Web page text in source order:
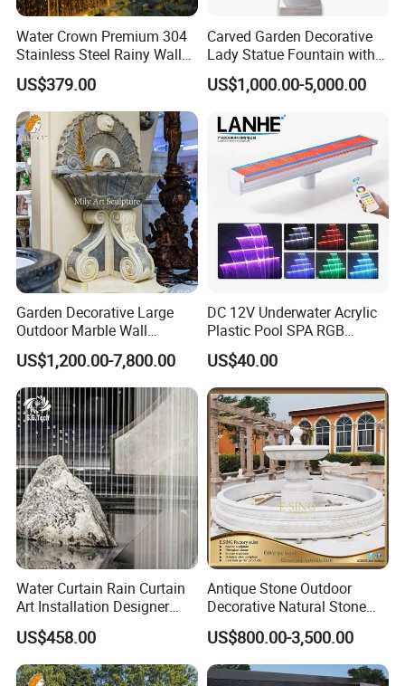
Water Crown Premium 304
Stainless Steel Rainy Wall
Waterfall Water Rain Curtain
US$379.00
Carved Garden Decorative
Lady Statue Fountain with
Holding Pot
US$1,000.00-5,000.00
Garden Decorative Large
Outdoor Marble Wall
Fountain
US$1,200.00-7,800.00
DC 12V Underwater Acrylic
Plastic Pool SPA RGB
Multiple Colors Changing
LED Light Water Descent
Waterfalls
US$40.00
Water Curtain Rain Curtain
Art Installation Designer
Rain Strings for Atriums
US$458.00
Antique Stone Outdoor
Decorative Natural Stone
Garden Marble Water
Fountain
US$800.00-3,500.00